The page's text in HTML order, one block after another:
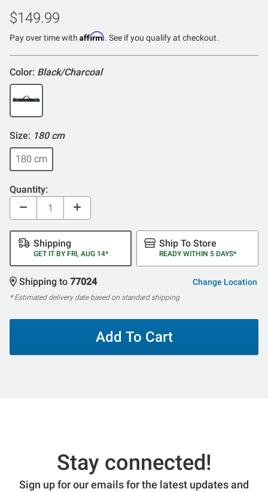
$149.99
Pay over time with Affirm. See if you qualify at checkout.
Color: Black/Charcoal
Size: 180 cm
180 cm
Quantity:
Shipping
GET IT BY FRI, AUG 14*
Ship To Store
READY WITHIN 5 DAYS*
Shipping to 77024 Change Location
* Estimated delivery date based on standard shipping
Add To Cart
Stay connected!
Sign up for our emails for the latest updates and